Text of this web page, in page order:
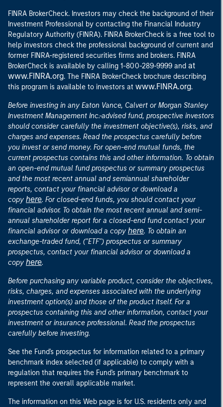
FINRA BrokerCheck. Investors may check the background of their
Investment Professional by contacting the Financial Industry
Regulatory Authority (FINRA). FINRA BrokerCheck is a free tool to
help investors check the professional background of current and
former FINRA-registered securities firms and brokers. FINRA
BrokerCheck is available by calling 1-800-289-9999 and at
www.FINRA.org. The FINRA BrokerCheck brochure describing
this program is available to investors at www.FINRA.org.
Before investing in any Eaton Vance, Calvert or Morgan Stanley
Investment Management Inc.-advised fund, prospective investors
should consider carefully the investment objective(s), risks, and
charges and expenses. Read the prospectus carefully before
you invest or send money. For open-end mutual funds, the
current prospectus contains this and other information. To obtain
an open-end mutual fund prospectus or summary prospectus
and the most recent annual and semiannual shareholder
reports, contact your financial advisor or download a
copy here. For closed-end funds, you should contact your
financial advisor. To obtain the most recent annual and semi-
annual shareholder report for a closed-end fund contact your
financial advisor or download a copy here. To obtain an
exchange-traded fund, ("ETF") prospectus or summary
prospectus, contact your financial advisor or download a
copy here.
Before purchasing any variable product, consider the objectives,
risks, charges, and expenses associated with the underlying
investment option(s) and those of the product itself. For a
prospectus containing this and other information, contact your
investment or insurance professional. Read the prospectus
carefully before investing.
See the Fund's prospectus for information related to a primary
benchmark index selected (if applicable) to comply with a
regulation that requires the Fund's primary benchmark to
represent the overall applicable market.
The information on this Web page is for U.S. residents only and